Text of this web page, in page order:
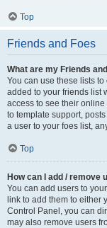
Top
Friends and Foes
What are my Friends
You can use these lists
added to your friends list
access to see their
to template support,
a user to your foes list,
Top
How can I add / remove
You can add users to
link to add them to either
Control Panel, you can
may also remove users